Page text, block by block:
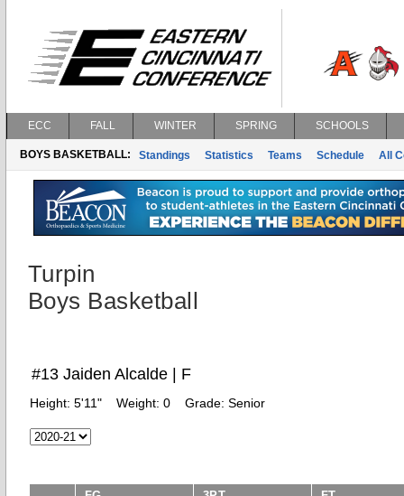
ECC FALL WINTER SPRING SCHOOLS
BOYS BASKETBALL: Standings Statistics Teams Schedule All
Turpin
Boys Basketball
#13 Jaiden Alcalde | F
Height: 5'11" Weight: 0 Grade: Senior